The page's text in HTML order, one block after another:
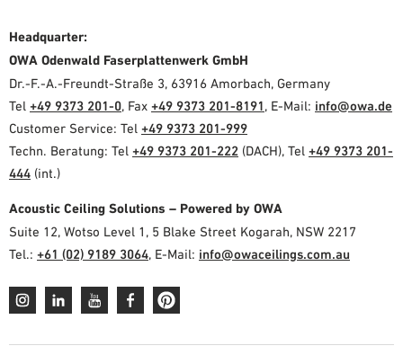
Headquarter:
OWA Odenwald Faserplattenwerk GmbH
Dr.-F.-A.-Freundt-Straße 3, 63916 Amorbach, Germany
Tel +49 9373 201-0, Fax +49 9373 201-8191, E-Mail: info@owa.de
Customer Service: Tel +49 9373 201-999
Techn. Beratung: Tel +49 9373 201-222 (DACH), Tel +49 9373 201-
444 (int.)
Acoustic Ceiling Solutions – Powered by OWA
Suite 12, Wotso Level 1, 5 Blake Street Kogarah, NSW 2217
Tel.: +61 (02) 9189 3064, E-Mail: info@owaceilings.com.au